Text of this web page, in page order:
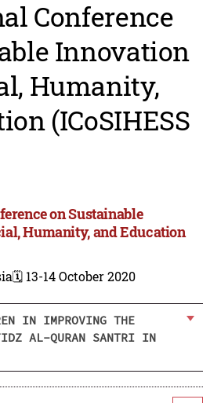
Conference
Innovation
Humanity,
(ICoSIHESS
on Sustainable
Humanity, and Education
🗓️ 13-14 October 2020
IN IMPROVING THE
AL-QURAN SANTRI IN